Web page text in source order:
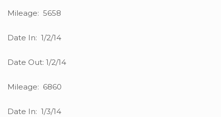
Mileage: 5658
Date In: 1/2/14
Date Out: 1/2/14
Mileage: 6860
Date In: 1/3/14